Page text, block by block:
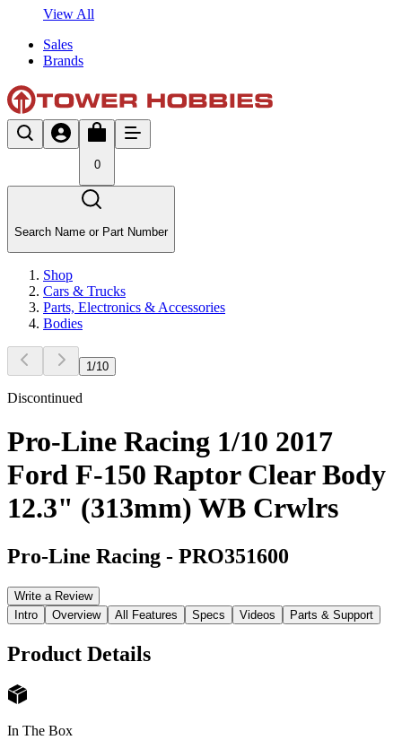
View All
Sales
Brands
0
Search Name or Part Number
Shop
Cars & Trucks
Parts, Electronics & Accessories
Bodies
1 /10
Discontinued
Pro-Line Racing 1/10 2017
Ford F-150 Raptor Clear Body
12.3" (313mm) WB Crwlrs
Pro-Line Racing - PRO351600
Write a Review
Intro
Overview All Features Specs Videos Parts & Support
Product Details
In The Box